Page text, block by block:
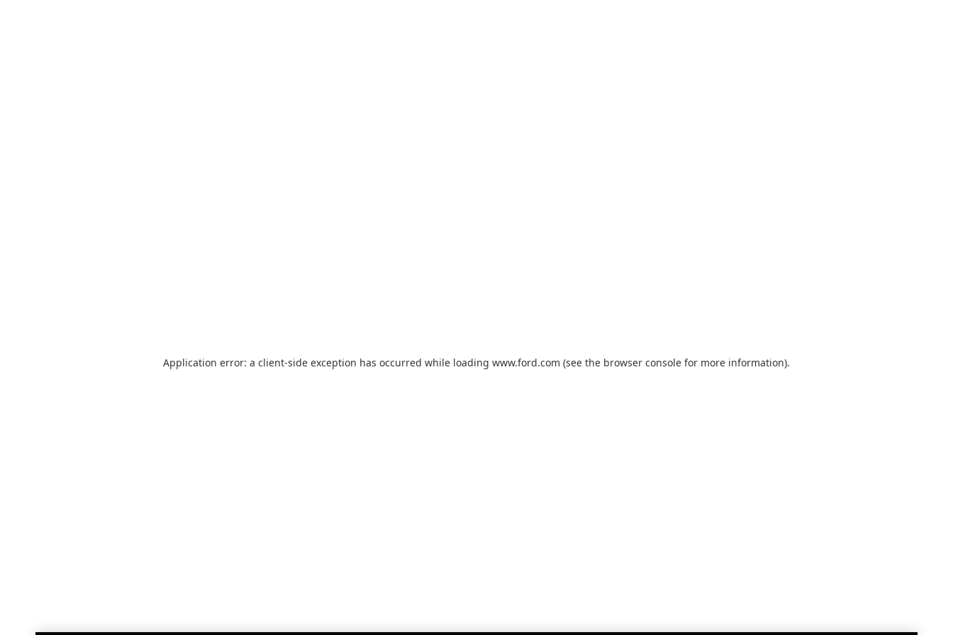
Application error: a client-side exception has occurred while loading www.ford.com (see the browser console for more information).